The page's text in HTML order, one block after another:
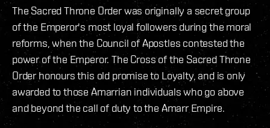
The Sacred Throne Order was originally a secret group
of the Emperor's most loyal followers during the moral
reforms, when the Council of Apostles contested the
power of the Emperor. The Cross of the Sacred Throne
Order honours this old promise to Loyalty, and is only
awarded to those Amarrian individuals who go above
and beyond the call of duty to the Amarr Empire.